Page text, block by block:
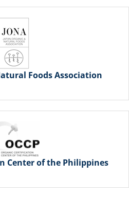
Foods Association
Center of the Philippines